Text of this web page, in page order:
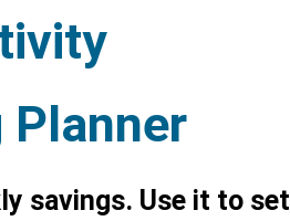
Planner
savings. Use it to set